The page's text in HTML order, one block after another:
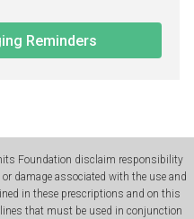
Reminders
Foundation disclaim responsibility
damage associated with the use and
in these prescriptions and on this
that must be used in conjunction